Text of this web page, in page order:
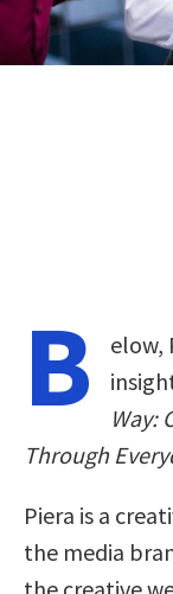
B
elow,
Way:
Through
Piera is a
the media